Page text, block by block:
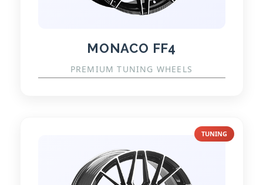
MONACO FF4
PREMIUM TUNING WHEELS
TUNING